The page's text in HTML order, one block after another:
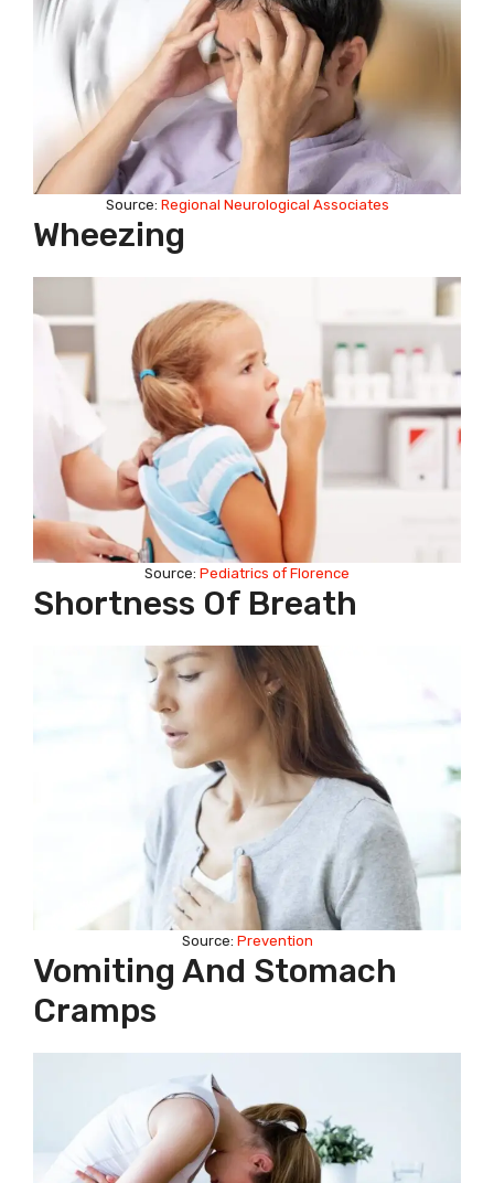
Source: Regional Neurological Associates
Wheezing
Source: Pediatrics of Florence
Shortness Of Breath
Source: Prevention
Vomiting And Stomach
Cramps